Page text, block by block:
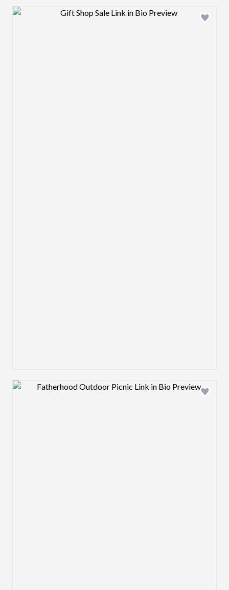
Design preview image
Design preview image